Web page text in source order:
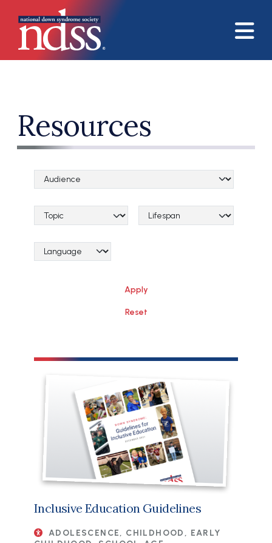
Resources
Audience Categories
Topical Categories Lifespan Categories
Language Category (field_language_category)
File
Inclusive Education Guidelines
ADOLESCENCE, CHILDHOOD, EARLY